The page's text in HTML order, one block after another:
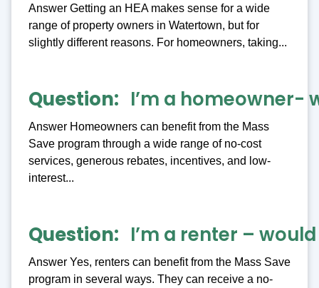
Answer Getting an HEA makes sense for a wide
range of property owners in Watertown, but for
slightly different reasons. For homeowners, taking...
Question I’m a homeowner-
Answer Homeowners can benefit from the Mass
Save program through a wide range of no-cost
services, generous rebates, incentives, and low-
interest...
Question I’m a renter –
Answer Yes, renters can benefit from the Mass Save
program in several ways. They can receive a no-